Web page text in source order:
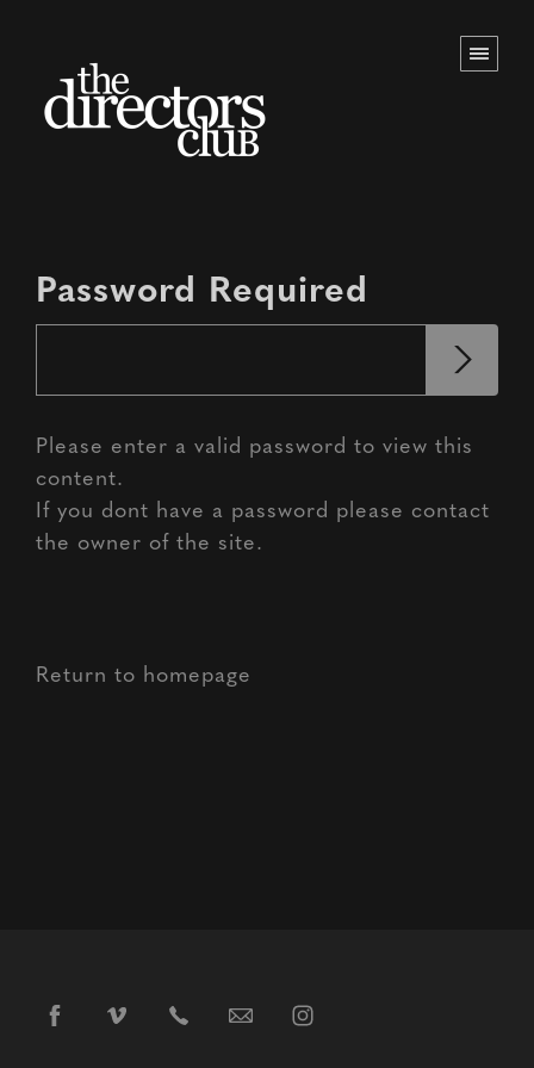
Password Required
Please enter a valid password to view this
content.
If you dont have a password please contact
the owner of the site.
Return to homepage